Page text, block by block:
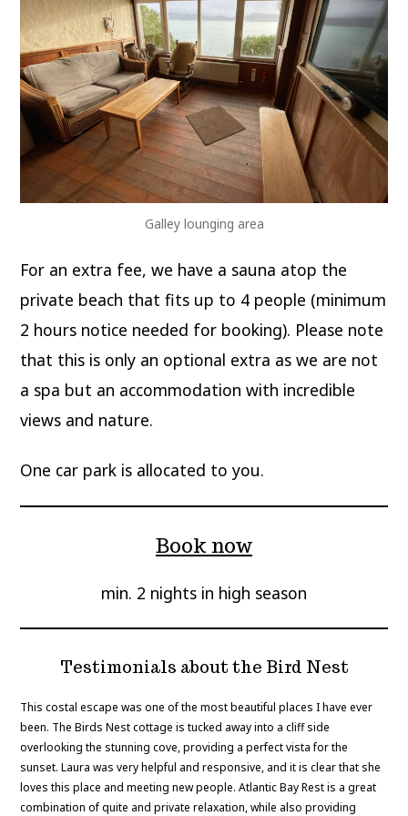
Galley lounging area
For an extra fee, we have a sauna atop the
private beach that fits up to 4 people (minimum
2 hours notice needed for booking). Please note
that this is only an optional extra as we are not
a spa but an accommodation with incredible
views and nature.
One car park is allocated to you.
Book now
min. 2 nights in high season
Testimonials about the Bird Nest
This costal escape was one of the most beautiful places I have ever
been. The Birds Nest cottage is tucked away into a cliff side
overlooking the stunning cove, providing a perfect vista for the
sunset. Laura was very helpful and responsive, and it is clear that she
loves this place and meeting new people. Atlantic Bay Rest is a great
combination of quite and private relaxation, while also providing